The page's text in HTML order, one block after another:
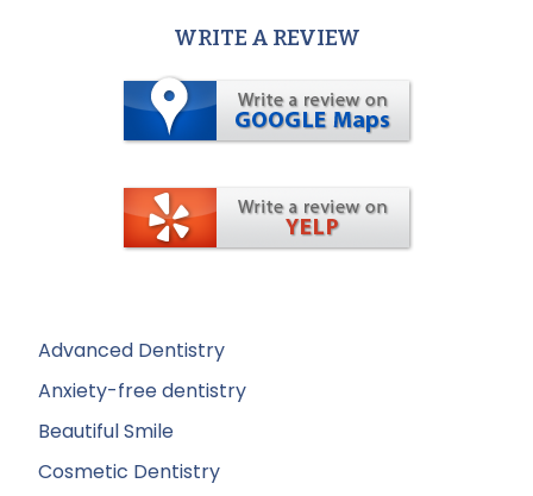
WRITE A REVIEW
Advanced Dentistry
Anxiety-free dentistry
Beautiful Smile
Cosmetic Dentistry